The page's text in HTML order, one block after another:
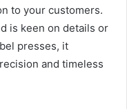
to your customers.
is keen on details or
presses, it
and timeless